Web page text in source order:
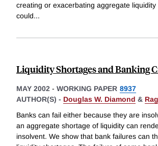
creating or exacerbating aggregate
could...
Liquidity Shortages and Banking
MAY 2002 - WORKING PAPER 8937
AUTHOR(S) - Douglas W. Diamond &
Banks can fail either because they are
an aggregate shortage of liquidity can
insolvent. We show that bank failures can